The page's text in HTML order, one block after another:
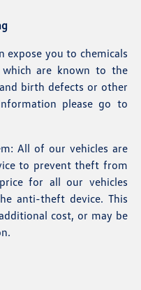
expose you to chemicals
are known to the
birth defects or other
please go to
All of our vehicles are
to prevent theft from
for all our vehicles
anti-theft device. This
cost, or may be